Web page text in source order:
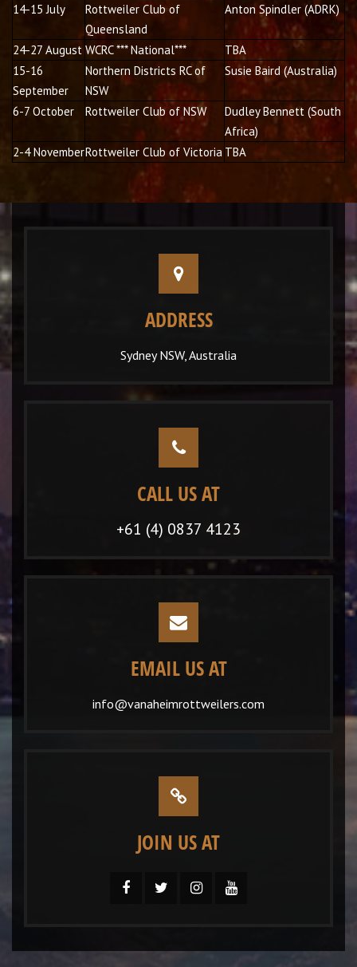
14-15 July
Rottweiler Club of
Queensland
Anton Spindler (ADRK)
24-27 August WCRC *** National***
TBA
15-16
September
Northern Districts RC of
NSW
Susie Baird (Australia)
6-7 October Rottweiler Club of NSW
Dudley Bennett (South
Africa)
2-4 NovemberRottweiler Club of Victoria TBA
ADDRESS
Sydney NSW, Australia
CALL US AT
+61 (4) 0837 4123
EMAIL US AT
info@vanaheimrottweilers.com
JOIN US AT